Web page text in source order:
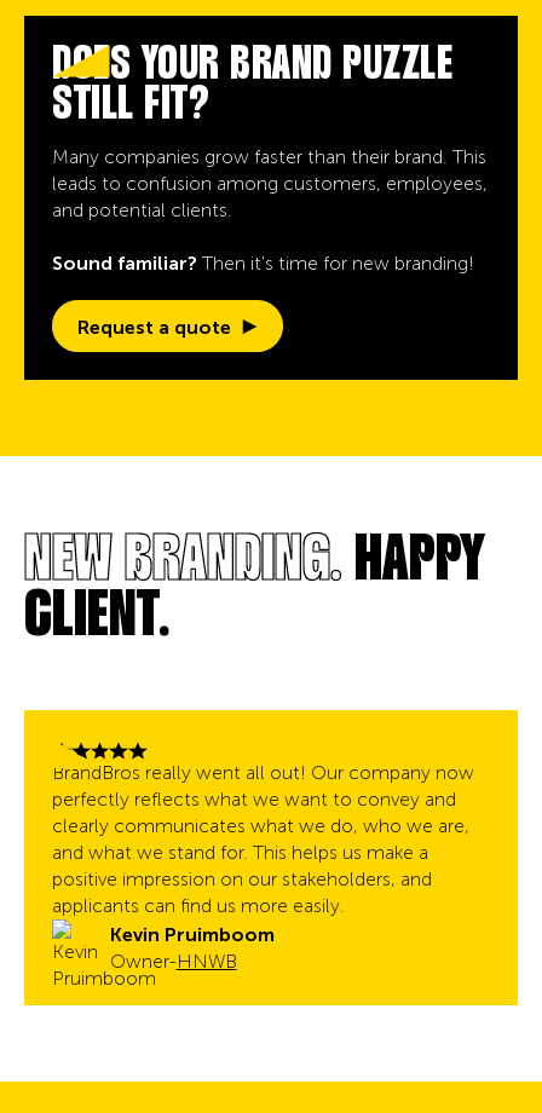
DOES YOUR BRAND PUZZLE
STILL FIT?
Many companies grow faster than their brand. This
leads to confusion among customers, employees,
and potential clients.
Sound familiar? Then it's time for new branding!
Request a quote
NEW BRANDING. HAPPY
CLIENT.
BrandBros really went all out! Our company now
perfectly reflects what we want to convey and
clearly communicates what we do, who we are,
and what we stand for. This helps us make a
positive impression on our stakeholders, and
applicants can find us more easily.
Kevin Pruimboom
Owner-HNWB